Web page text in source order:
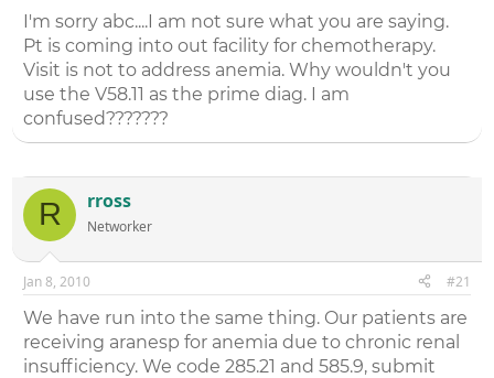
I'm sorry abc....I am not sure what you are saying.
Pt is coming into out facility for chemotherapy.
Visit is not to address anemia. Why wouldn't you
use the V58.11 as the prime diag. I am
confused???????
R rross
Networker
Jan 8, 2010 #21
We have run into the same thing. Our patients are
receiving aranesp for anemia due to chronic renal
insufficiency. We code 285.21 and 585.9, submit